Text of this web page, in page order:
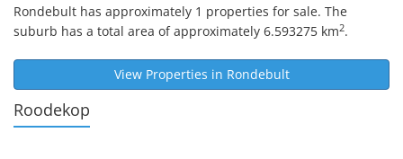
Rondebult has approximately 1 properties for sale. The
suburb has a total area of approximately 6.593275 km2.
View Properties in Rondebult
Roodekop